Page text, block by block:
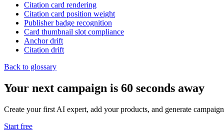
Citation card rendering
Citation card position weight
Publisher badge recognition
Card thumbnail slot compliance
Anchor drift
Citation drift
Back to glossary
Your next campaign is 60 seconds away
Create your first AI expert, add your products, and generate
Start free